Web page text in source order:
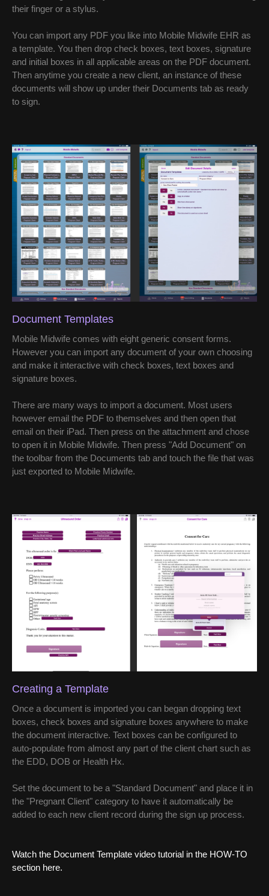
their finger or a stylus.
You can import any PDF you like into Mobile Midwife EHR as
a template. You then drop check boxes, text boxes, signature
and initial boxes in all applicable areas on the PDF document.
Then anytime you create a new client, an instance of these
documents will show up under their Documents tab as ready
to sign.
Document Templates
Mobile Midwife comes with eight generic consent forms.
However you can import any document of your own choosing
and make it interactive with check boxes, text boxes and
signature boxes.
There are many ways to import a document. Most users
however email the PDF to themselves and then open that
email on their iPad. Then press on the attachment and chose
to open it in Mobile Midwife. Then press "Add Document" on
the toolbar from the Documents tab and touch the file that was
just exported to Mobile Midwife.
Creating a Template
Once a document is imported you can began dropping text
boxes, check boxes and signature boxes anywhere to make
the document interactive. Text boxes can be configured to
auto-populate from almost any part of the client chart such as
the EDD, DOB or Health Hx.
Set the document to be a "Standard Document" and place it in
the "Pregnant Client" category to have it automatically be
added to each new client record during the sign up process.
Watch the Document Template video tutorial in the HOW-TO
section here.